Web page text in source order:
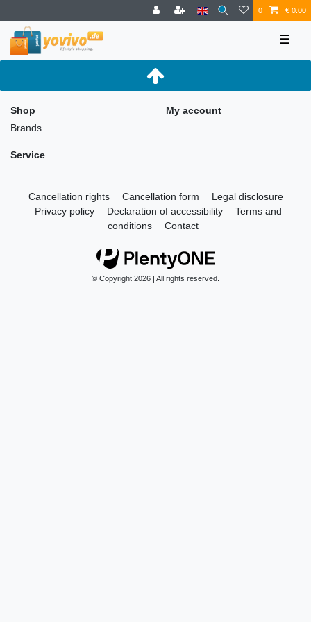
0 € 0.00
☰
Shop
Brands
My account
Service
Cancellation rights Cancellation form
Legal disclosure
Privacy policy
Declaration of accessibility
Terms and
conditions
Contact
© Copyright 2026 | All rights reserved.